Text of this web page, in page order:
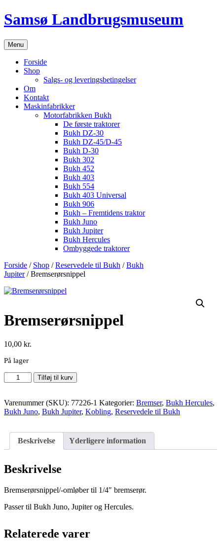
Hop
til
Samsø Landbrugsmuseum
Menu
Forside
Shop
Salgs- og leveringsbetingelser
Om
Kontakt
Maskinfabrikker
Motorfabrikken Bukh
De første traktorer
Bukh DZ-30
Bukh DZ-45/D-45
Bukh D-30
Bukh 302
Bukh 452
Bukh 403
Bukh 554
Bukh 403 Universal
Bukh 906
Bukh – Fremtidens traktor
Bukh Juno
Bukh Jupiter
Bukh Hercules
Ombyggede traktorer
Forside / Shop /Reservedele til Bukh /Bukh
Jupiter/ Bremserørsnippel
Bremserørsnippel
10,00 kr.
På lager
Bremserørsnippel
antal
Tilføj til kurv
Varenummer (SKU): 77226-1 Kategorier: Bremser, Bukh Hercules,
Bukh Juno, Bukh Jupiter, Kobling, Reservedele til Bukh
Beskrivelse Yderligere information
Beskrivelse
Bremserørsnippel/-omløber til 1/4″ bremserør.
Passer til Bukh Juno, Jupiter og Hercules.
Relaterede varer